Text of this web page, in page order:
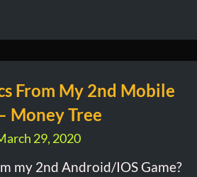
From My 2nd Mobile
Money Tree
29, 2020
my 2nd Android/IOS Game?